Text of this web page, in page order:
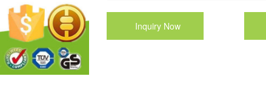
Inquiry Now